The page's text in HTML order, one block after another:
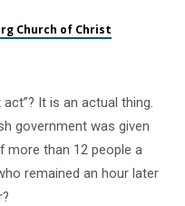
Church of Christ
It is an actual thing.
government was given
more than 12 people a
remained an hour later